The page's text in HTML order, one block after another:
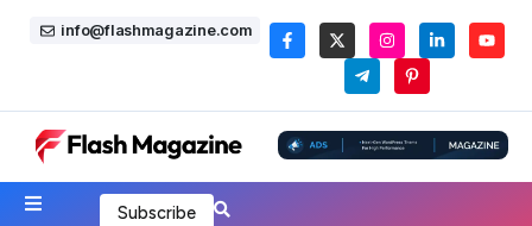
info@flashmagazine.com
Subscribe